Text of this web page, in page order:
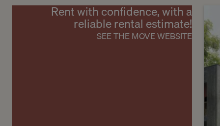
Rent with confidence, with a
reliable rental estimate!
SEE THE MOVE WEBSITE